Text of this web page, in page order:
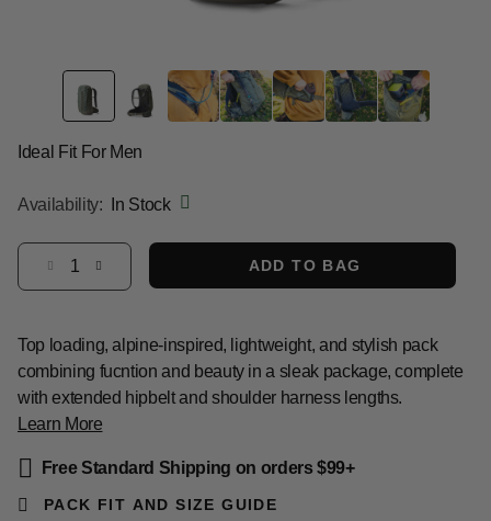
Ideal Fit For Men
Availability: In Stock
Select quantity:
ADD TO BAG
Top loading, alpine-inspired, lightweight, and stylish pack
combining fucntion and beauty in a sleak package, complete
with extended hipbelt and shoulder harness lengths.
Learn More
Free Standard Shipping on orders $99+
PACK FIT AND SIZE GUIDE